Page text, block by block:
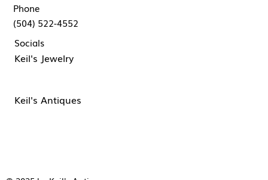
(504) 522-4552
Phone
Keil's Antiques
Keil's Jewelry
Socials